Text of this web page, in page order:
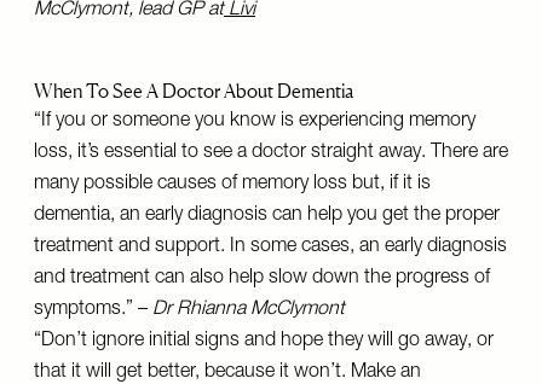
McClymont, lead GP atLivi
When To See A Doctor About Dementia
“If you or someone you know is experiencing memory
loss, it’s essential to see a doctor straight away. There are
many possible causes of memory loss but, if it is
dementia, an early diagnosis can help you get the proper
treatment and support. In some cases, an early diagnosis
and treatment can also help slow down the progress of
symptoms.” – Dr Rhianna McClymont
“Don’t ignore initial signs and hope they will go away, or
that it will get better, because it won’t. Make an